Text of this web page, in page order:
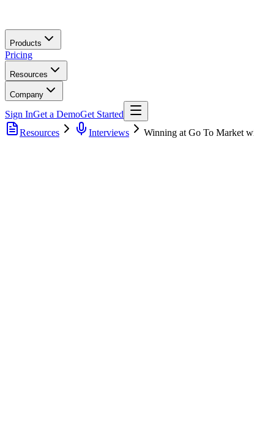
Products
Pricing
Resources
Company
Sign InGet a DemoGet Started
Resources
Interviews Winning at Go To Market